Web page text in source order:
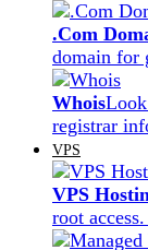
.Com
domain for
Whois
registrar
VPS
VPS
root